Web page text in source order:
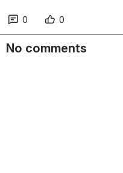
0 0
No comments